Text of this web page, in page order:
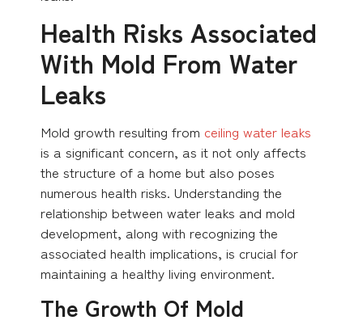
Health Risks Associated
With Mold From Water
Leaks
Mold growth resulting from ceiling water leaks
is a significant concern, as it not only affects
the structure of a home but also poses
numerous health risks. Understanding the
relationship between water leaks and mold
development, along with recognizing the
associated health implications, is crucial for
maintaining a healthy living environment.
The Growth Of Mold